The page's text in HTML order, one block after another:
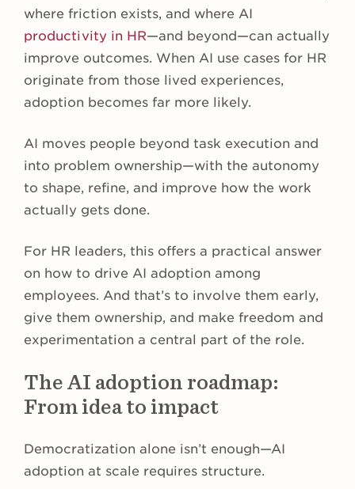
where friction exists, and where AI
productivity in HR—and beyond—can actually
improve outcomes. When AI use cases for HR
originate from those lived experiences,
adoption becomes far more likely.
AI moves people beyond task execution and
into problem ownership—with the autonomy
to shape, refine, and improve how the work
actually gets done.
For HR leaders, this offers a practical answer
on how to drive AI adoption among
employees. And that’s to involve them early,
give them ownership, and make freedom and
experimentation a central part of the role.
The AI adoption roadmap:
From idea to impact
Democratization alone isn’t enough—AI
adoption at scale requires structure.